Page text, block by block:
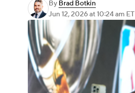
By Brad Botkin
Jun 12, 2026at 10:24 am ET